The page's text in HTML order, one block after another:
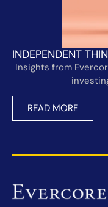
INDEPENDENT
Insights from
READ MORE